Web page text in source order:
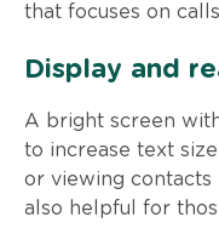
that focuses on
Display and
A bright screen
to increase text
or viewing contacts
also helpful for